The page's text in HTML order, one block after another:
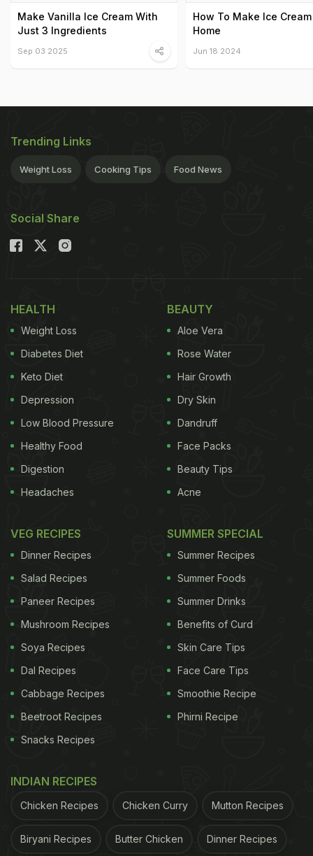
Make Vanilla Ice Cream With
Just 3 Ingredients
Sep 03 2025
How To Make Ice
Home
Jun 18 2024
Trending Links
Weight Loss Cooking Tips Food News
Social Share
HEALTH
Weight Loss
Diabetes Diet
Keto Diet
Depression
Low Blood Pressure
Healthy Food
Digestion
Headaches
BEAUTY
Aloe Vera
Rose Water
Hair Growth
Dry Skin
Dandruff
Face Packs
Beauty Tips
Acne
VEG RECIPES
Dinner Recipes
Salad Recipes
Paneer Recipes
Mushroom Recipes
Soya Recipes
Dal Recipes
Cabbage Recipes
Beetroot Recipes
Snacks Recipes
SUMMER SPECIAL
Summer Recipes
Summer Foods
Summer Drinks
Benefits of Curd
Skin Care Tips
Face Care Tips
Smoothie Recipe
Phirni Recipe
INDIAN RECIPES
Chicken Recipes Chicken Curry Mutton Recipes
Biryani Recipes Butter Chicken Dinner Recipes